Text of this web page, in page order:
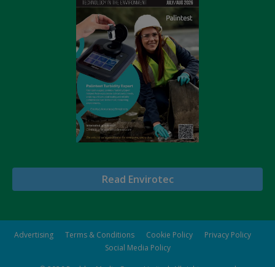
Read Envirotec
Advertising Terms & Conditions Cookie Policy
Privacy Policy
Social Media Policy